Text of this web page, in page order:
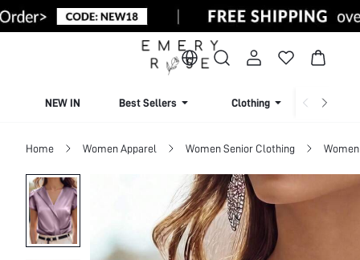
NEW IN Best Sellers Clothing
Home Women Apparel Women Senior Clothing